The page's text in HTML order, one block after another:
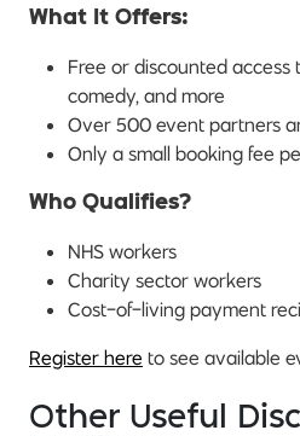
What It Offers:
Free or discounted access
comedy, and more
Over 500 event partners
Only a small booking fee
Who Qualifies?
NHS workers
Charity sector workers
Cost-of-living payment
Register here to see available
Other Useful